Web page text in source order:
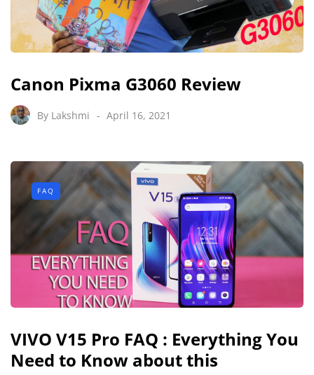
Canon Pixma G3060 Review
By Lakshmi April 16, 2021
FAQ
VIVO V15 Pro FAQ : Everything You
Need to Know about this